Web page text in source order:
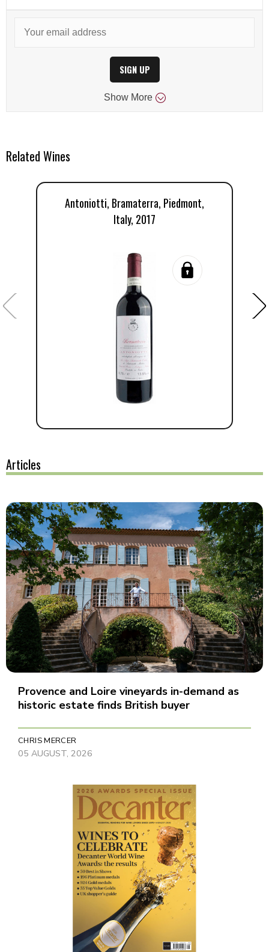
SIGN UP
Show More
Related Wines
Antoniotti, Bramaterra, Piedmont,
Italy, 2017
Articles
Provence and Loire vineyards in-demand as
historic estate finds British buyer
CHRIS MERCER
05 AUGUST, 2026